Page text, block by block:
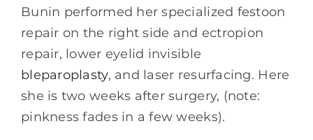
Bunin performed her specialized festoon
repair on the right side and ectropion
repair, lower eyelid invisible
bleparoplasty, and laser resurfacing. Here
she is two weeks after surgery, (note:
pinkness fades in a few weeks).